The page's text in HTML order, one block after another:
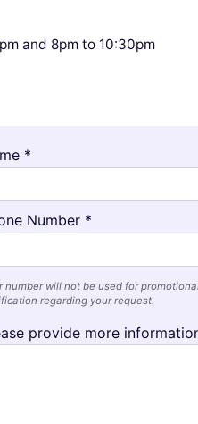
and 8pm to 10:30pm
*
Number *
number will not be used for
regarding your request.
provide more